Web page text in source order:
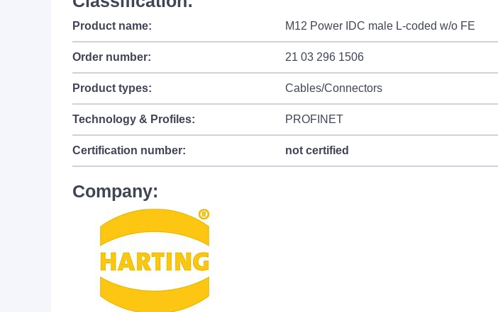
Product name: M12 Power IDC male L-coded w/o FE
Order number: 21 03 296 1506
Product types: Cables/Connectors
Technology & Profiles: PROFINET
Certification number: not certified
Company: